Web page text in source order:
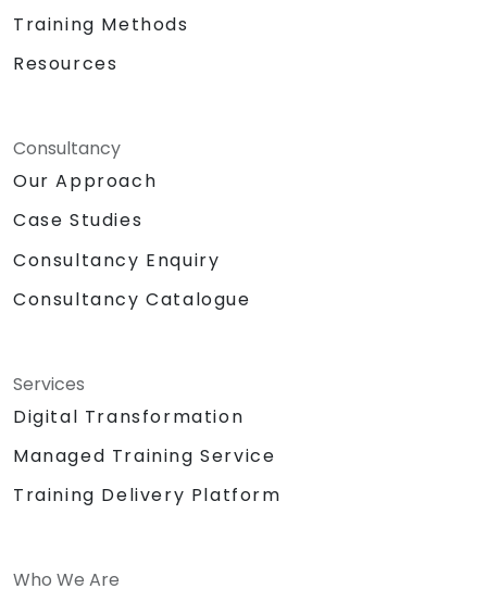
Training Methods
Resources
Consultancy
Our Approach
Case Studies
Consultancy Enquiry
Consultancy Catalogue
Services
Digital Transformation
Managed Training Service
Training Delivery Platform
Who We Are